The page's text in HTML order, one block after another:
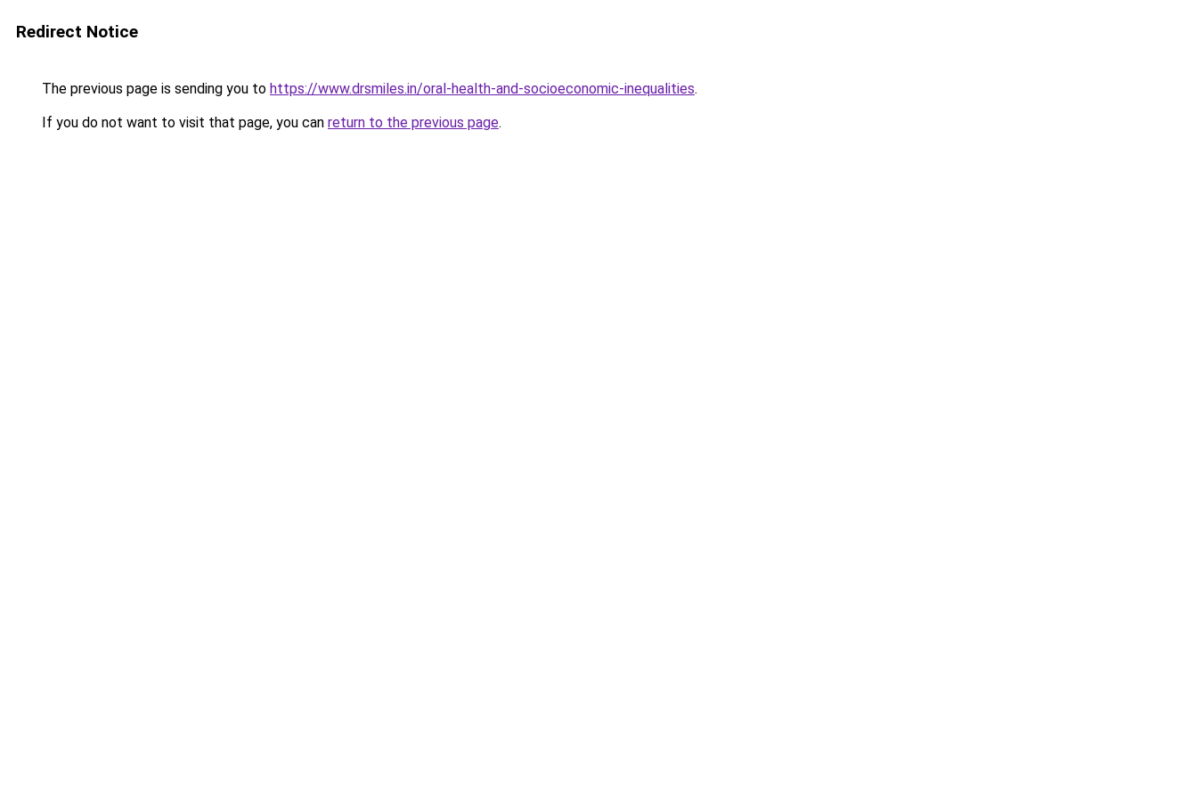
Redirect Notice
The previous page is sending you to https://www.drsmiles.in/oral-health-and-socioeconomic-inequalities.
If you do not want to visit that page, you can return to the previous page.